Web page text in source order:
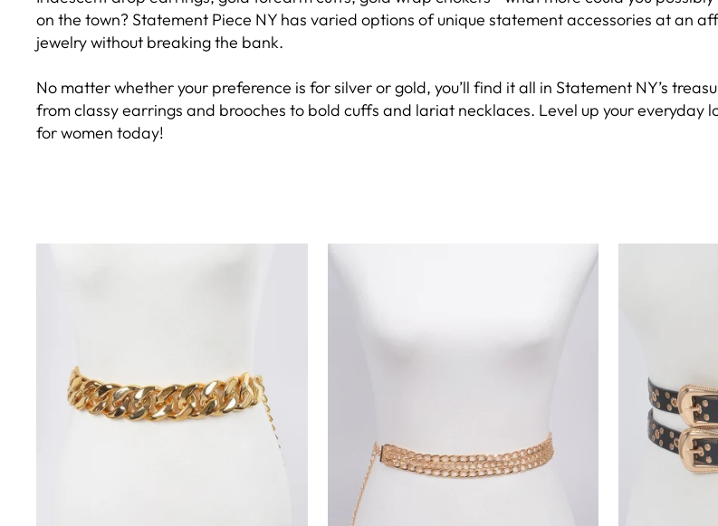
on the town? Statement Piece NY has varied options of unique statement accessories at an
jewelry without breaking the bank.
No matter whether your preference is for silver or gold, you’ll find it all in Statement NY’s
from classy earrings and brooches to bold cuffs and lariat necklaces. Level up your everyday
for women today!